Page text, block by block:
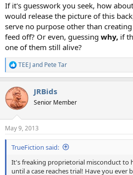
If it's guesswork you seek, how
would release the picture of this
serve no purpose other than
feed off? Or even, guessing why, if
one of them still alive?
R
e
c
t
i
s
:
TEEJand Pete Tar
JRBids
Senior Member
May 9, 2013
TrueFiction said:
It's freaking proprietorial misconduct to
until a case reaches trial! Have you ever